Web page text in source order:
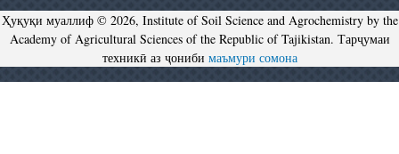
Ҳуқуқи муаллиф © 2026, Institute of Soil Science and Agrochemistry by the
Academy of Agricultural Sciences of the Republic of Tajikistan. Тарҷумаи
техникӣ аз ҷониби маъмури сомона